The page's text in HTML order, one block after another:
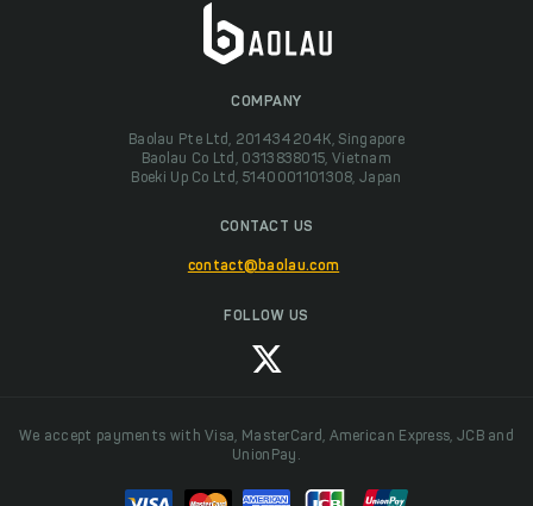
COMPANY
Baolau Pte Ltd, 201434204K, Singapore
Baolau Co Ltd, 0313838015, Vietnam
Boeki Up Co Ltd, 5140001101308, Japan
CONTACT US
contact@baolau.com
FOLLOW US
We accept payments with Visa, MasterCard, American Express, JCB and
UnionPay.